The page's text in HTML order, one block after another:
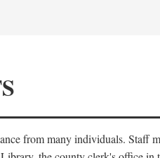
from many individuals.